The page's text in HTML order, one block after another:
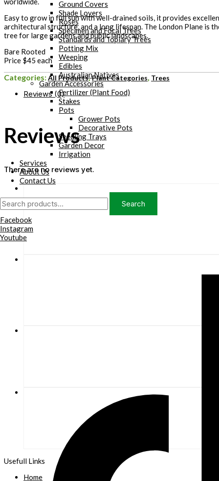
Ground Covers
Shade Lovers
Roses
Specimen and Focal Trees
Standards and Topiary Trees
Potting Mix
Weeping
Edibles
Australian Natives
Garden Accessories
Fertilizer (Plant Food)
Stakes
Pots
Grower Pots
Decorative Pots
Seedling Trays
Garden Decor
Irrigation
Services
About Us
Contact Us
Search
for:
Search
Facebook
Instagram
Youtube
Easy to grow in full sun with well-drained soils, it provides
architectural structure, and a long lifespan. The London Plane is
tree for large gardens and public landscapes.
Bare Rooted
Price $45 each
Categories:All Products,Plant Categories, Trees
Reviews (0)
Reviews
There are no reviews yet.
Usefull Links
Home